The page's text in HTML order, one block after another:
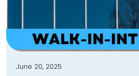
June 20, 2025